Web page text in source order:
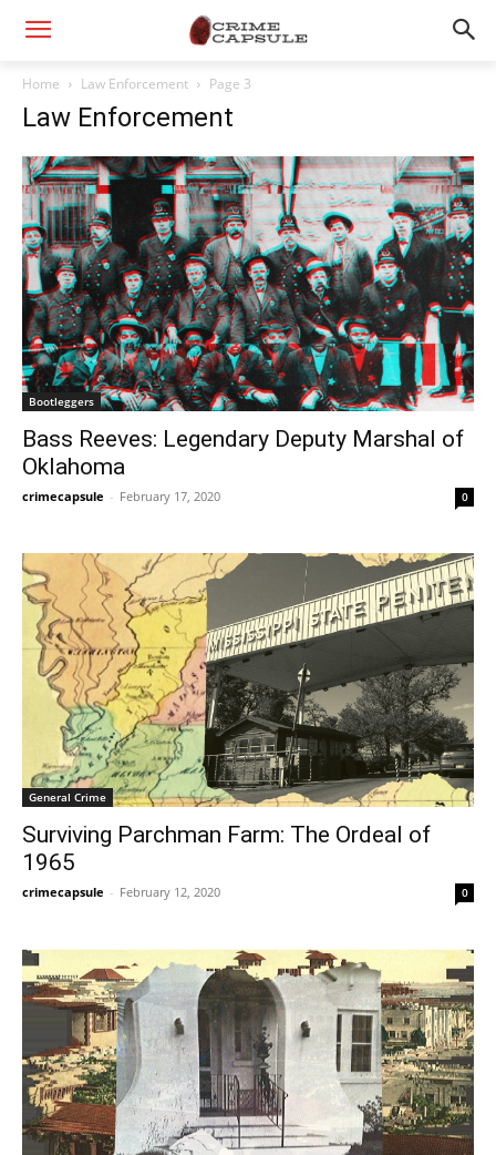
Home Law Enforcement Page 3
Law Enforcement
Bootleggers
Bass Reeves: Legendary Deputy Marshal of
Oklahoma
crimecapsule - February 17, 2020 0
General Crime
Surviving Parchman Farm: The Ordeal of
1965
crimecapsule - February 12, 2020 0